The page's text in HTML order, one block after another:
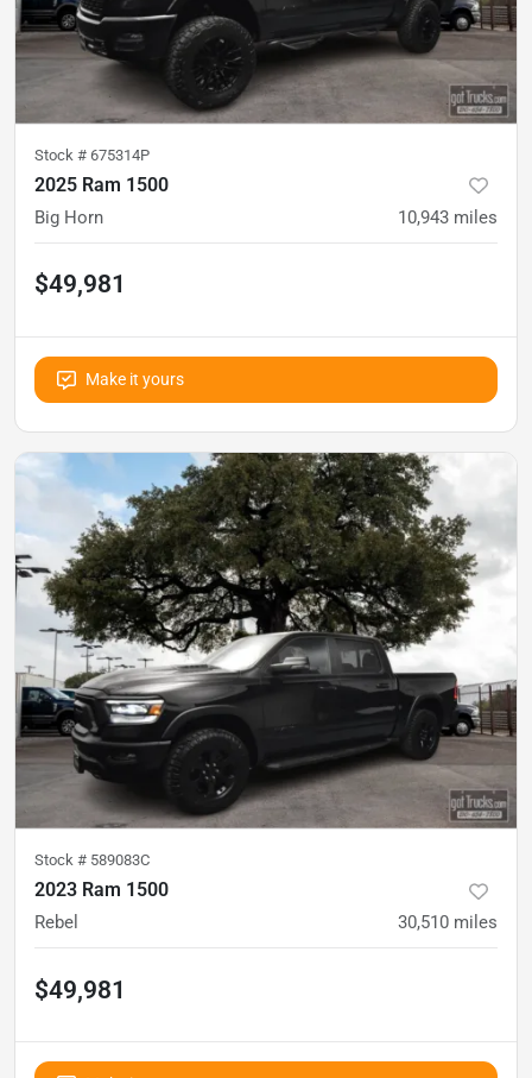
Stock # 675314P
2025 Ram 1500
Big Horn 10,943 miles
$49,981
Make it yours
Stock # 589083C
2023 Ram 1500
Rebel 30,510 miles
$49,981